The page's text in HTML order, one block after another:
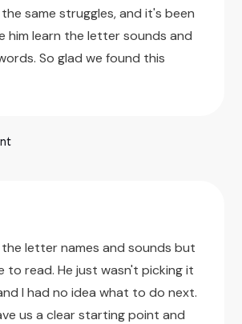
same struggles, and it's been
him learn the letter sounds and
So glad we found this
letter names and sounds but
to read. He just wasn't picking it
I had no idea what to do next.
us a clear starting point and